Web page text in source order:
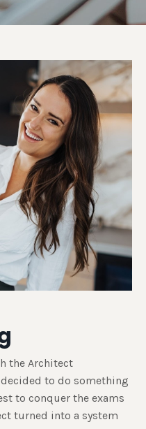
the Architect
decided to do something
to conquer the exams
turned into a system